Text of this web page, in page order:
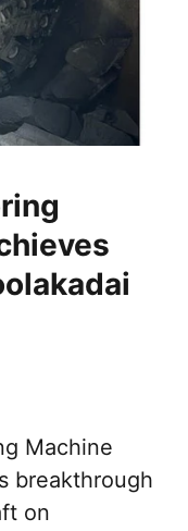
Machine
breakthrough
on